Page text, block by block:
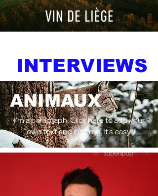
INTERVIEWS
ANIMAUX
I'm a paragraph. Click here to add your
own text and edit me. It's easy.